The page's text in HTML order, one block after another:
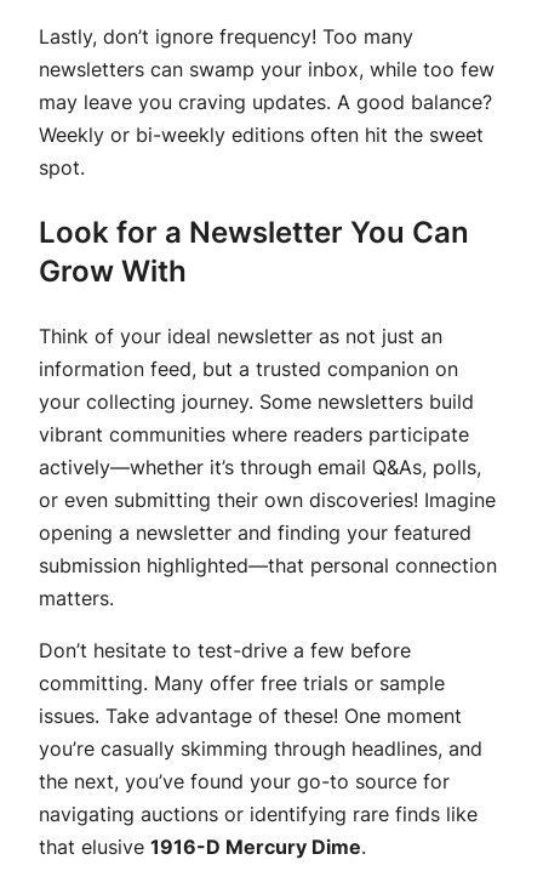
Lastly, don’t ignore frequency! Too many
newsletters can swamp your inbox, while too few
may leave you craving updates. A good balance?
Weekly or bi-weekly editions often hit the sweet
spot.
Look for a Newsletter You Can
Grow With
Think of your ideal newsletter as not just an
information feed, but a trusted companion on
your collecting journey. Some newsletters build
vibrant communities where readers participate
actively—whether it’s through email Q&As, polls,
or even submitting their own discoveries! Imagine
opening a newsletter and finding your featured
submission highlighted—that personal connection
matters.
Don’t hesitate to test-drive a few before
committing. Many offer free trials or sample
issues. Take advantage of these! One moment
you’re casually skimming through headlines, and
the next, you’ve found your go-to source for
navigating auctions or identifying rare finds like
that elusive 1916-D Mercury Dime.